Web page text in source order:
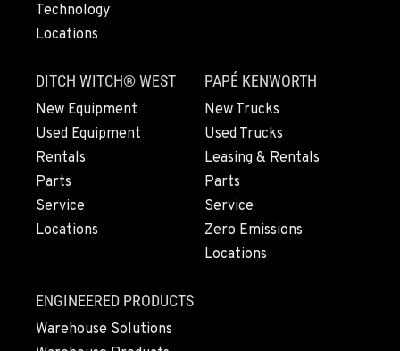
SNOHOMISH, WA
Location Details
360-822-2947
MERRILL, OR
21600 Oregon 39
Location Details
541-845-8546
FALL RIVER MILLS, CA
43428 State Highway 299 E
Location Details
Technology
Locations
DITCH WITCH® WEST
New Equipment
Used Equipment
Rentals
Parts
Service
Locations
PAPÉ KENWORTH
New Trucks
Used Trucks
Leasing & Rentals
Parts
Service
Zero Emissions
Locations
ENGINEERED PRODUCTS
Warehouse Solutions